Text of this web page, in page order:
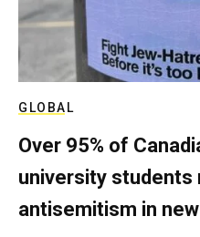
GLOBAL
Over 95% of
university
antisemitism in